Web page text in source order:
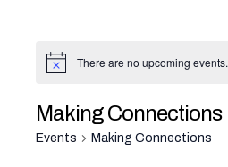
There are no upcoming events.
Making Connections
Events Making Connections